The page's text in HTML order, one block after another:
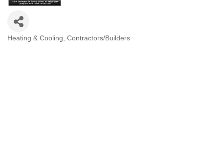
Categories
Heating & Cooling Contractors/Builders